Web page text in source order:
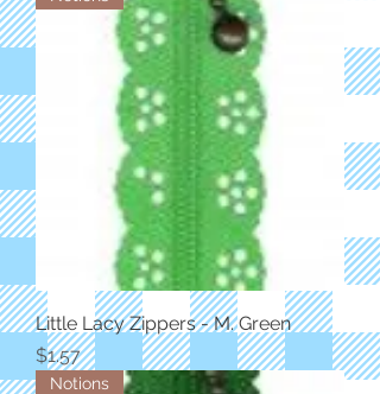
Little Lacy Zippers - M. Green
Price
$1.57
Notions